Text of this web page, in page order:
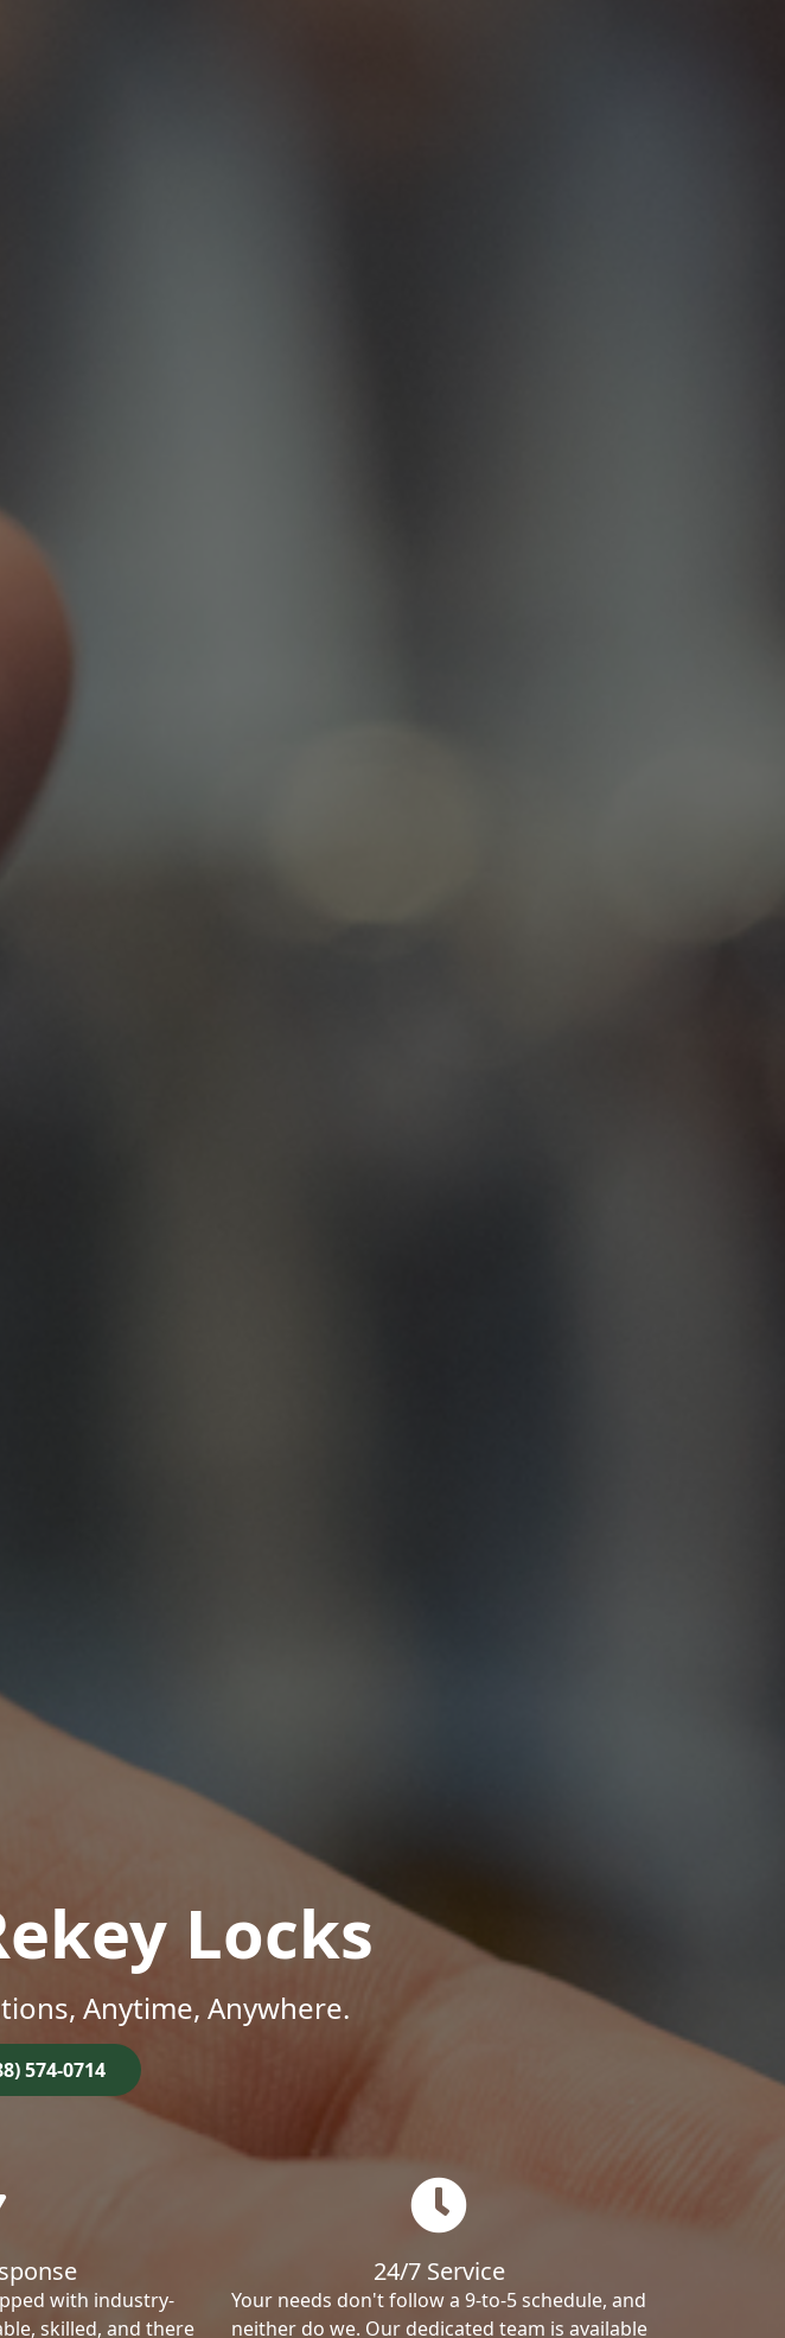
Locks
Anytime, Anywhere.
574-0714
with industry-
skilled, and there
24/7 Service
Your needs don't follow a 9-to-5 schedule, and
neither do we. Our dedicated team is available